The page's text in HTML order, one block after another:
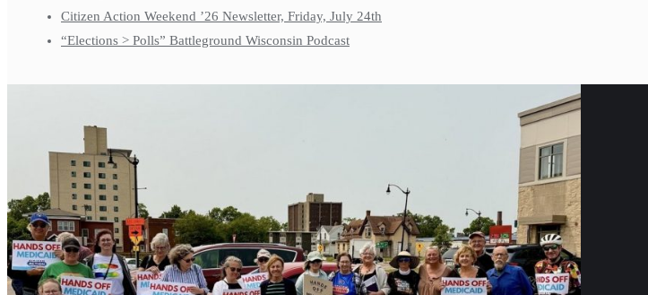
Citizen Action Weekend ’26 Newsletter, Friday, July 24th
“Elections > Polls” Battleground Wisconsin Podcast